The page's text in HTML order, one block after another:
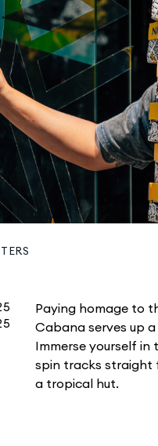
Paying homage to
Cabana serves up
Immerse yourself in
spin tracks straight
a tropical hut.